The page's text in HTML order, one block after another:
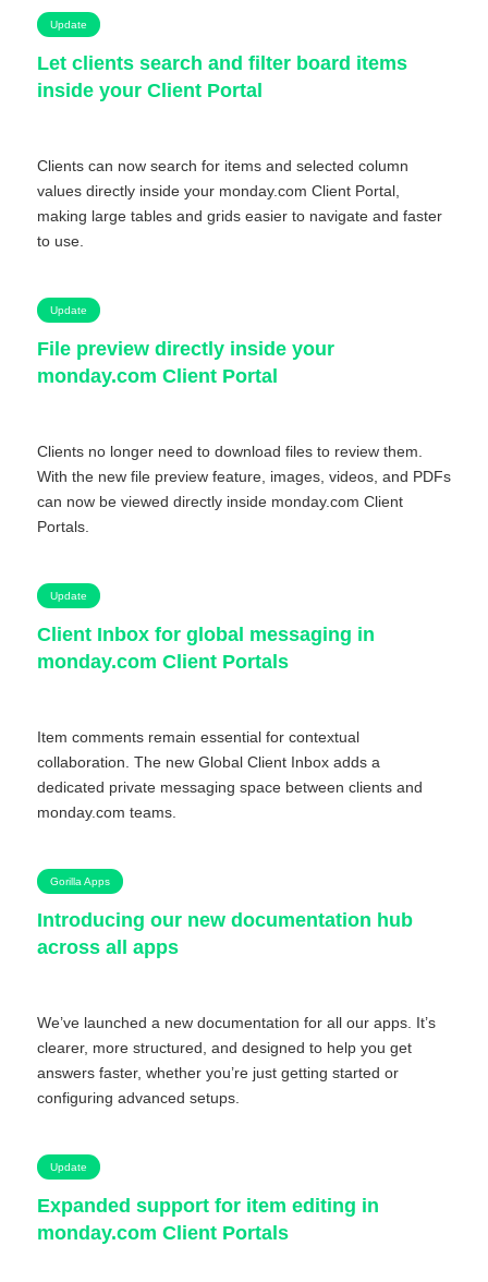
Update
Let clients search and filter board items
inside your Client Portal
Clients can now search for items and selected column
values directly inside your monday.com Client Portal,
making large tables and grids easier to navigate and faster
to use.
Update
File preview directly inside your
monday.com Client Portal
Clients no longer need to download files to review them.
With the new file preview feature, images, videos, and PDFs
can now be viewed directly inside monday.com Client
Portals.
Update
Client Inbox for global messaging in
monday.com Client Portals
Item comments remain essential for contextual
collaboration. The new Global Client Inbox adds a
dedicated private messaging space between clients and
monday.com teams.
Gorilla Apps
Introducing our new documentation hub
across all apps
We’ve launched a new documentation for all our apps. It’s
clearer, more structured, and designed to help you get
answers faster, whether you’re just getting started or
configuring advanced setups.
Update
Expanded support for item editing in
monday.com Client Portals